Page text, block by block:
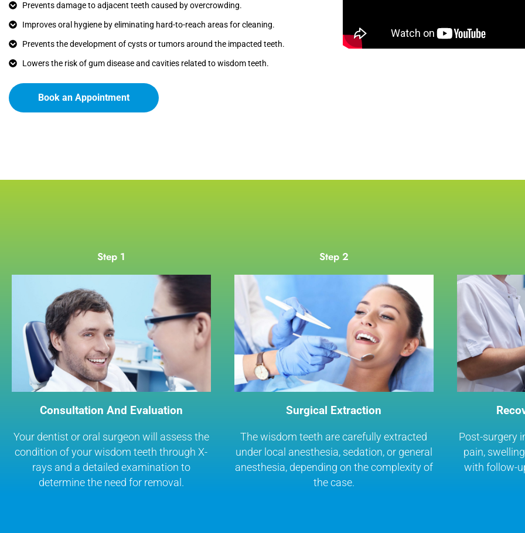
Prevents damage to adjacent teeth caused by overcrowding.
Improves oral hygiene by eliminating hard-to-reach areas for cleaning.
Prevents the development of cysts or tumors around the impacted teeth.
Lowers the risk of gum disease and cavities related to wisdom teeth.
Book an Appointment
Step 1
Consultation And Evaluation
Your dentist or oral surgeon will assess the
condition of your wisdom teeth through X-
rays and a detailed examination to
determine the need for removal.
Step 2
Surgical Extraction
The wisdom teeth are carefully extracted
under local anesthesia, sedation, or general
anesthesia, depending on the complexity of
the case.
Post-surgery
pain,
with follow-